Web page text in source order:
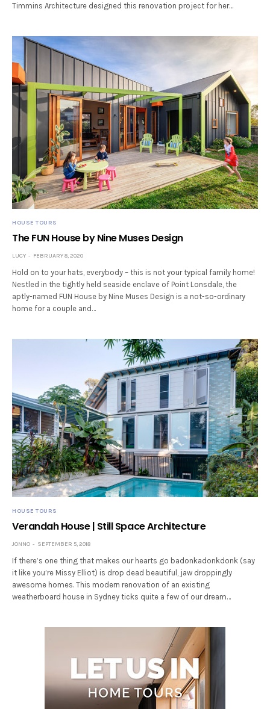
Timmins Architecture designed this renovation project for her…
HOUSE TOURS
The FUN House by Nine Muses Design
LUCY FEBRUARY 8, 2020
Hold on to your hats, everybody – this is not your typical family home!
Nestled in the tightly held seaside enclave of Point Lonsdale, the
aptly-named FUN House by Nine Muses Design is a not-so-ordinary
home for a couple and…
HOUSE TOURS
Verandah House | Still Space Architecture
JONNO SEPTEMBER 5, 2018
If there’s one thing that makes our hearts go badonkadonkdonk (say
it like you’re Missy Elliot) is drop dead beautiful, jaw droppingly
awesome homes. This modern renovation of an existing
weatherboard house in Sydney ticks quite a few of our dream…